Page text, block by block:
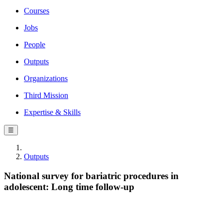
Courses
Jobs
People
Outputs
Organizations
Third Mission
Expertise & Skills
☰
Outputs
National survey for bariatric procedures in
adolescent: Long time follow-up